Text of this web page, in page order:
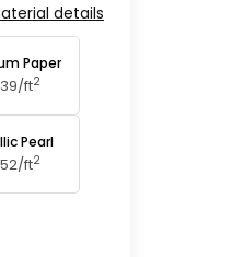
details
Paper
ft2
Pearl
ft2